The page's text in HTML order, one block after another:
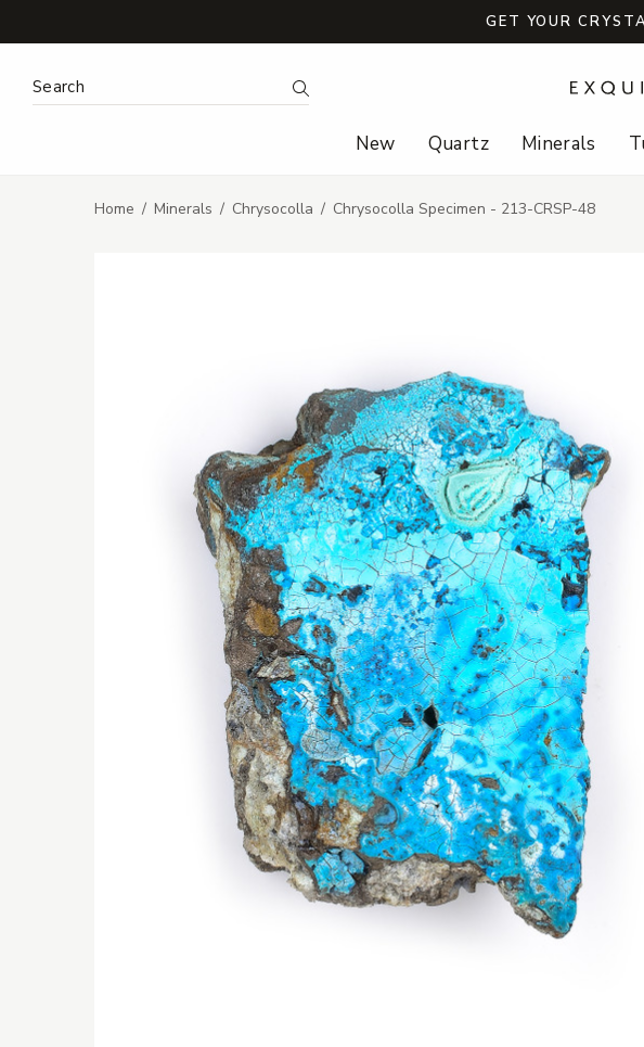
GET YOUR
Search Keyword: Search
New Quartz Minerals
Home Minerals Chrysocolla Chrysocolla Specimen - 213-CRSP-48